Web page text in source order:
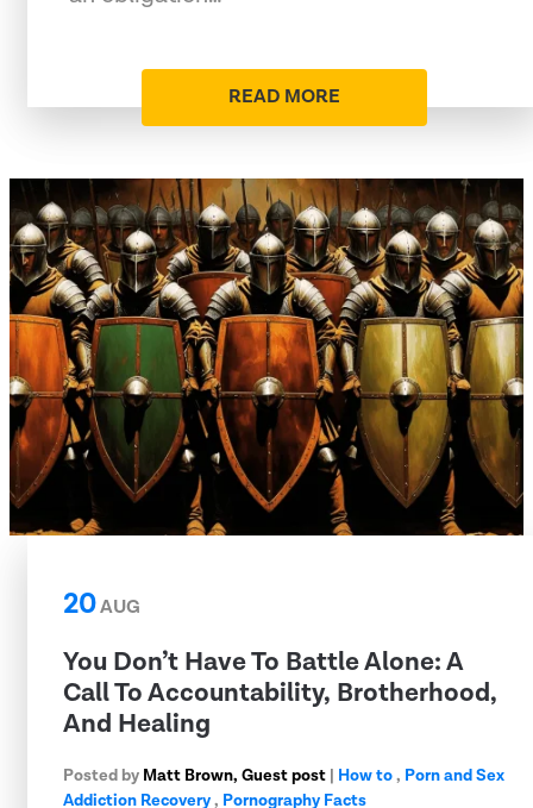
READ MORE
20AUG
You Don’t Have To Battle Alone: A
Call To Accountability, Brotherhood,
And Healing
Posted by Matt Brown, Guest post | How to, Porn and Sex
Addiction Recovery, Pornography Facts